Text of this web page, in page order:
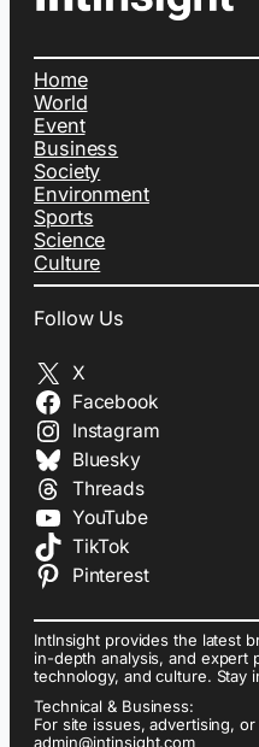
Home
World
Event
Business
Society
Environment
Sports
Science
Culture
Follow Us
X
Facebook
Instagram
Bluesky
Threads
YouTube
TikTok
Pinterest
IntInsight provides the latest
in-depth analysis, and expert
technology, and culture. Stay
Technical & Business:
For site issues, advertising,
admin@intinsight.com